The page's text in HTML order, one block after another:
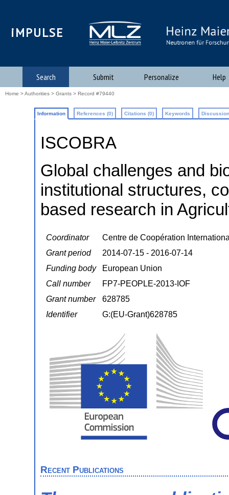
iMPULSE
Search Submit Personalize Help
Home >Authorities > Grants > Record #79440
Information References (0) Citations (0) Keywords
ISCOBRA
Global challenges and
institutional structures,
based research in
Coordinator
Centre de Coopération
Grant period
2014-07-15 - 2016-07-14
Funding body
European Union
Call number
FP7-PEOPLE-2013-IOF
Grant number
628785
Identifier
G:(EU-Grant)628785
Recent Publications